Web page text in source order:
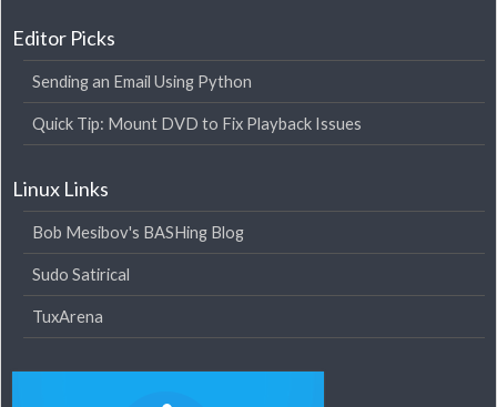
Editor Picks
Sending an Email Using Python
Quick Tip: Mount DVD to Fix Playback Issues
Linux Links
Bob Mesibov's BASHing Blog
Sudo Satirical
TuxArena